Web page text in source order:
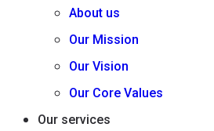
About us
Our Mission
Our Vision
Our Core Values
Our services